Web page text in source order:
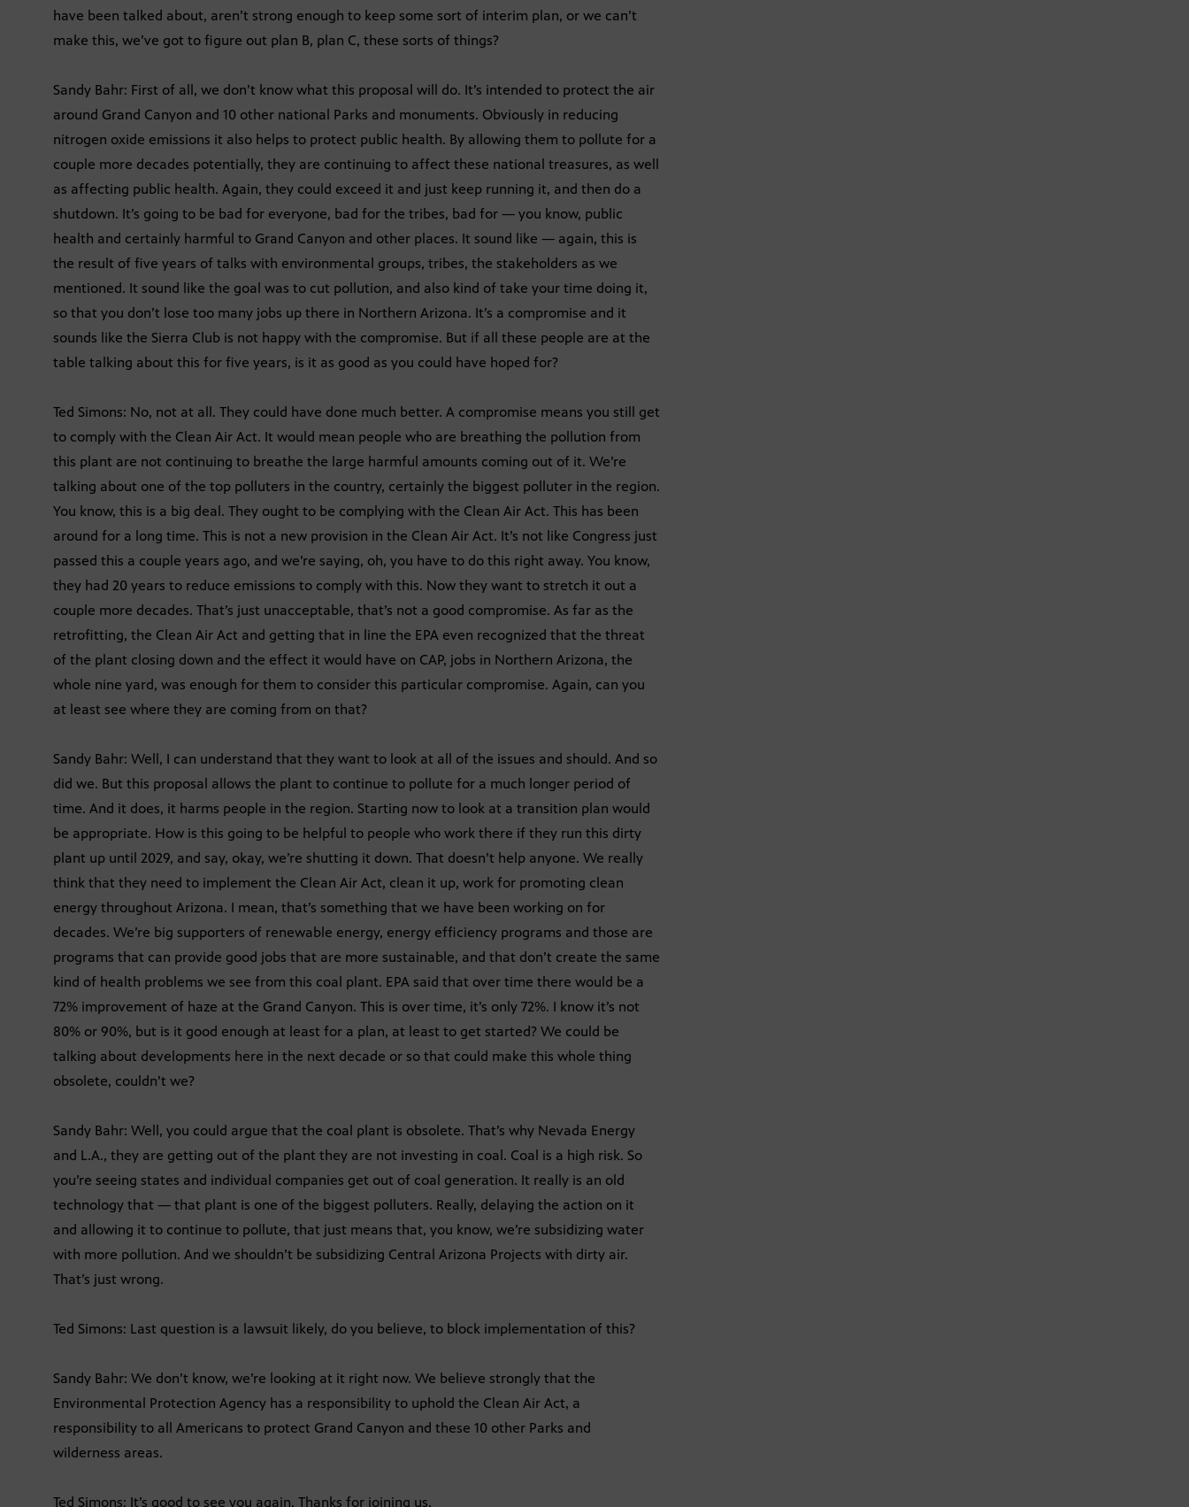
have been talked about, aren’t strong enough to keep some sort of interim plan, or we can’t
make this, we’ve got to figure out plan B, plan C, these sorts of things?
Sandy Bahr: First of all, we don’t know what this proposal will do. It’s intended to protect the air
around Grand Canyon and 10 other national Parks and monuments. Obviously in reducing
nitrogen oxide emissions it also helps to protect public health. By allowing them to pollute for a
couple more decades potentially, they are continuing to affect these national treasures, as well
as affecting public health. Again, they could exceed it and just keep running it, and then do a
shutdown. It’s going to be bad for everyone, bad for the tribes, bad for — you know, public
health and certainly harmful to Grand Canyon and other places. It sound like — again, this is
the result of five years of talks with environmental groups, tribes, the stakeholders as we
mentioned. It sound like the goal was to cut pollution, and also kind of take your time doing it,
so that you don’t lose too many jobs up there in Northern Arizona. It’s a compromise and it
sounds like the Sierra Club is not happy with the compromise. But if all these people are at the
table talking about this for five years, is it as good as you could have hoped for?
Ted Simons: No, not at all. They could have done much better. A compromise means you still get
to comply with the Clean Air Act. It would mean people who are breathing the pollution from
this plant are not continuing to breathe the large harmful amounts coming out of it. We’re
talking about one of the top polluters in the country, certainly the biggest polluter in the region.
You know, this is a big deal. They ought to be complying with the Clean Air Act. This has been
around for a long time. This is not a new provision in the Clean Air Act. It’s not like Congress just
passed this a couple years ago, and we’re saying, oh, you have to do this right away. You know,
they had 20 years to reduce emissions to comply with this. Now they want to stretch it out a
couple more decades. That’s just unacceptable, that’s not a good compromise. As far as the
retrofitting, the Clean Air Act and getting that in line the EPA even recognized that the threat
of the plant closing down and the effect it would have on CAP, jobs in Northern Arizona, the
whole nine yard, was enough for them to consider this particular compromise. Again, can you
at least see where they are coming from on that?
Sandy Bahr: Well, I can understand that they want to look at all of the issues and should. And so
did we. But this proposal allows the plant to continue to pollute for a much longer period of
time. And it does, it harms people in the region. Starting now to look at a transition plan would
be appropriate. How is this going to be helpful to people who work there if they run this dirty
plant up until 2029, and say, okay, we’re shutting it down. That doesn’t help anyone. We really
think that they need to implement the Clean Air Act, clean it up, work for promoting clean
energy throughout Arizona. I mean, that’s something that we have been working on for
decades. We’re big supporters of renewable energy, energy efficiency programs and those are
programs that can provide good jobs that are more sustainable, and that don’t create the same
kind of health problems we see from this coal plant. EPA said that over time there would be a
72% improvement of haze at the Grand Canyon. This is over time, it’s only 72%. I know it’s not
80% or 90%, but is it good enough at least for a plan, at least to get started? We could be
talking about developments here in the next decade or so that could make this whole thing
obsolete, couldn’t we?
Sandy Bahr: Well, you could argue that the coal plant is obsolete. That’s why Nevada Energy
and L.A., they are getting out of the plant they are not investing in coal. Coal is a high risk. So
you’re seeing states and individual companies get out of coal generation. It really is an old
technology that — that plant is one of the biggest polluters. Really, delaying the action on it
and allowing it to continue to pollute, that just means that, you know, we’re subsidizing water
with more pollution. And we shouldn’t be subsidizing Central Arizona Projects with dirty air.
That’s just wrong.
Ted Simons: Last question is a lawsuit likely, do you believe, to block implementation of this?
Sandy Bahr: We don’t know, we’re looking at it right now. We believe strongly that the
Environmental Protection Agency has a responsibility to uphold the Clean Air Act, a
responsibility to all Americans to protect Grand Canyon and these 10 other Parks and
wilderness areas.
Ted Simons: It’s good to see you again. Thanks for joining us.